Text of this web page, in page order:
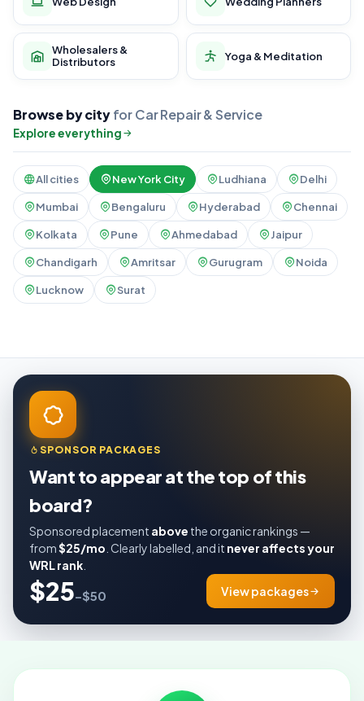
Wholesalers &
Distributors
Yoga & Meditation
Browse by cityfor Car Repair & Service
Explore everything
All cities New York City Ludhiana Delhi
Mumbai Bengaluru Hyderabad Chennai
Kolkata Pune Ahmedabad Jaipur
Chandigarh Amritsar Gurugram Noida
Lucknow Surat
SPONSOR PACKAGES
Want to appear at the top of this
board?
Sponsored placement above the organic rankings —
from$25/mo . Clearly labelled, and it never affects your
WRL rank
$25–$50 View packages